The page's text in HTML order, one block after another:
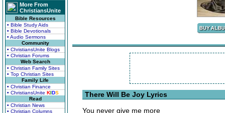
More From
ChristiansUnite
Bible Resources
• Bible Study Aids
• Bible Devotionals
• Audio Sermons
Community
• ChristiansUnite Blogs
• Christian Forums
Web Search
• Christian Family Sites
• Top Christian Sites
Family Life
• Christian Finance
• ChristiansUnite KIDS
Read
• Christian News
• Christian Columns
There Will Be Joy Lyrics
You never give me more